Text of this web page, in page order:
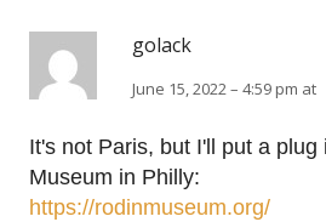
golack
June 15, 2022 – 4:59 pm at
It's not Paris, but I'll put a plug
Museum in Philly:
https://rodinmuseum.org/